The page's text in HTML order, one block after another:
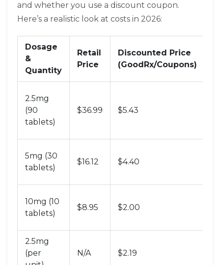
and whether you use a discount coupon.
Here’s a realistic look at costs in 2026:
Dosage
&
Quantity
Retail
Price
Discounted Price
(GoodRx/Coupons)
2.5mg
(90
tablets)
$36.99 $5.43
5mg (30
tablets)
$16.12 $4.40
10mg (10
tablets)
$8.95 $2.00
2.5mg
(per
N/A $2.19